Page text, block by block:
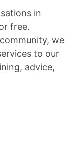
in
free.
we
to our
advice,